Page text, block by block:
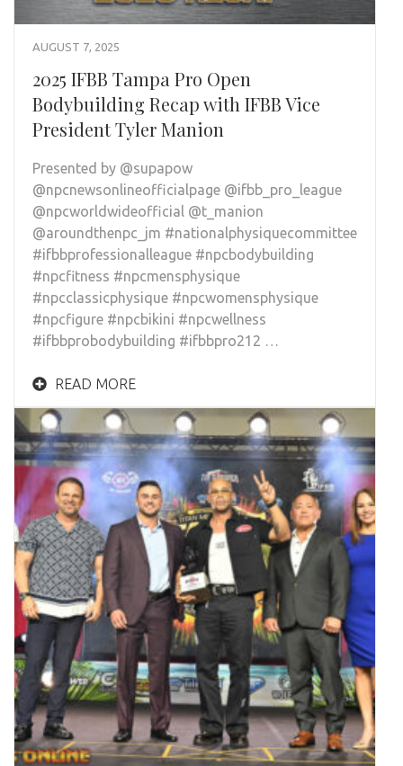
AUGUST 7, 2025
2025 IFBB Tampa Pro Open
Bodybuilding Recap with IFBB Vice
President Tyler Manion
Presented by @supapow
@npcnewsonlineofficialpage @ifbb_pro_league
@npcworldwideofficial @t_manion
@aroundthenpc_jm #nationalphysiquecommittee
#ifbbprofessionalleague #npcbodybuilding
#npcfitness #npcmensphysique
#npcclassicphysique #npcwomensphysique
#npcfigure #npcbikini #npcwellness
#ifbbprobodybuilding #ifbbpro212 …
READ MORE